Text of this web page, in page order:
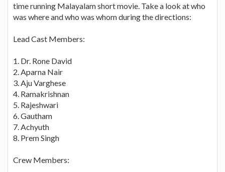
time running Malayalam short movie. Take a look at who
was where and who was whom during the directions:
Lead Cast Members:
1. Dr. Rone David
2. Aparna Nair
3. Aju Varghese
4. Ramakrishnan
5. Rajeshwari
6. Gautham
7. Achyuth
8. Prem Singh
Crew Members: